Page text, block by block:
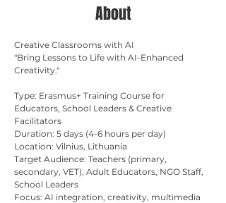
About
Creative Classrooms with AI
"Bring Lessons to Life with AI-Enhanced
Creativity."
Type: Erasmus+ Training Course for
Educators, School Leaders & Creative
Facilitators
Duration: 5 days (4-6 hours per day)
Location: Vilnius, Lithuania
Target Audience: Teachers (primary,
secondary, VET), Adult Educators, NGO Staff,
School Leaders
Focus: AI integration, creativity, multimedia